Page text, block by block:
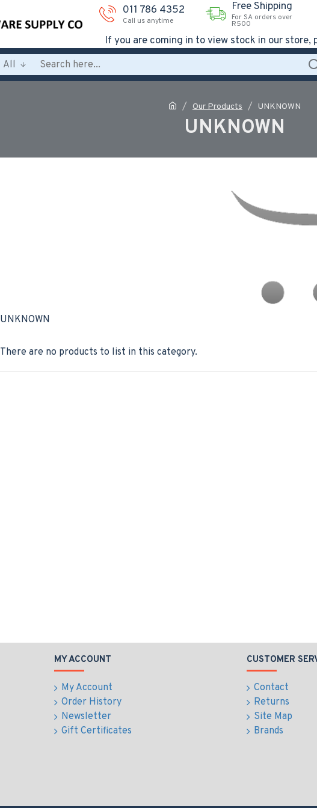
011 786 4352
Call us anytime
Free Shipping
For SA orders over
R500
If you are coming in to view stock in our
All
Our Products UNKNOWN
UNKNOWN
UNKNOWN
There are no products to list in this category.
MY ACCOUNT
My Account
Order History
Newsletter
Gift Certificates
CUSTOMER
Contact
Returns
Site Map
Brands